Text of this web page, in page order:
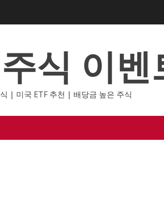
식 이벤
| 미국 ETF 추천 | 배당금 높은 주식